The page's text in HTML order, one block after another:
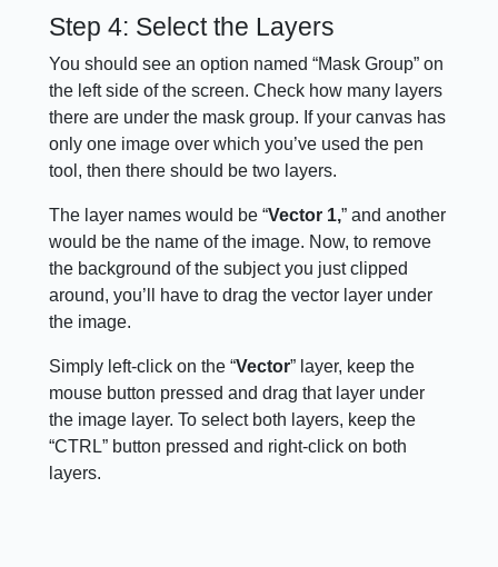
Step 4: Select the Layers
You should see an option named “Mask Group” on
the left side of the screen. Check how many layers
there are under the mask group. If your canvas has
only one image over which you’ve used the pen
tool, then there should be two layers.
The layer names would be “Vector 1,” and another
would be the name of the image. Now, to remove
the background of the subject you just clipped
around, you’ll have to drag the vector layer under
the image.
Simply left-click on the “Vector” layer, keep the
mouse button pressed and drag that layer under
the image layer. To select both layers, keep the
“CTRL” button pressed and right-click on both
layers.